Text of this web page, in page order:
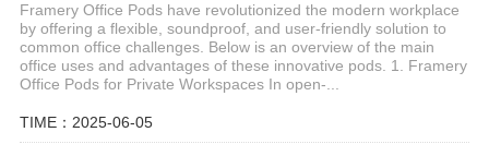
Framery Office Pods have revolutionized the modern workplace
by offering a flexible, soundproof, and user-friendly solution to
common office challenges. Below is an overview of the main
office uses and advantages of these innovative pods. 1. Framery
Office Pods for Private Workspaces In open-...
TIME：2025-06-05